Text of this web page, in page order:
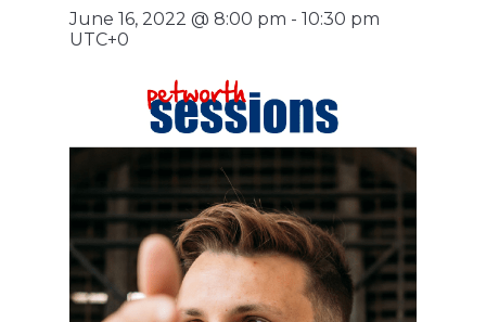
June 16, 2022 @ 8:00 pm - 10:30 pm
UTC+0